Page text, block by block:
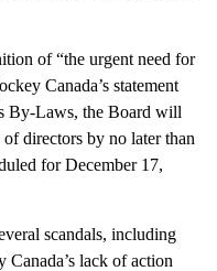
of “the urgent need for
Canada’s statement
By-Laws, the Board will
directors by no later than
for December 17,
scandals, including
lack of action